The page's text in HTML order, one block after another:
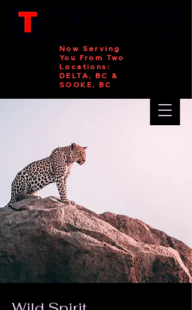
Now Serving
You From Two
Locations:
DELTA, BC &
SOOKE, BC